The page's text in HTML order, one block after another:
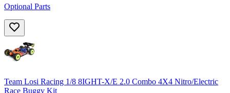
Optional Parts
Team Losi Racing 1/8 8IGHT-X/E 2.0 Combo 4X4 Nitro/Electric
Race Buggy Kit